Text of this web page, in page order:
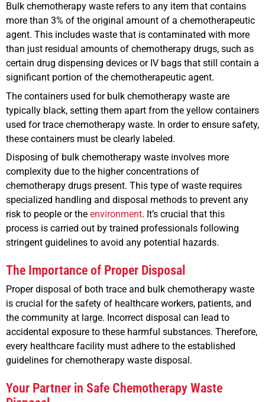
Bulk chemotherapy waste refers to any item that contains
more than 3% of the original amount of a chemotherapeutic
agent. This includes waste that is contaminated with more
than just residual amounts of chemotherapy drugs, such as
certain drug dispensing devices or IV bags that still contain a
significant portion of the chemotherapeutic agent.
The containers used for bulk chemotherapy waste are
typically black, setting them apart from the yellow containers
used for trace chemotherapy waste. In order to ensure safety,
these containers must be clearly labeled.
Disposing of bulk chemotherapy waste involves more
complexity due to the higher concentrations of
chemotherapy drugs present. This type of waste requires
specialized handling and disposal methods to prevent any
risk to people or the environment. It’s crucial that this
process is carried out by trained professionals following
stringent guidelines to avoid any potential hazards.
The Importance of Proper Disposal
Proper disposal of both trace and bulk chemotherapy waste
is crucial for the safety of healthcare workers, patients, and
the community at large. Incorrect disposal can lead to
accidental exposure to these harmful substances. Therefore,
every healthcare facility must adhere to the established
guidelines for chemotherapy waste disposal.
Your Partner in Safe Chemotherapy Waste